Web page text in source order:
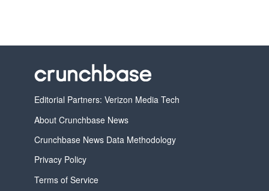
Editorial Partners: Verizon Media Tech
About Crunchbase News
Crunchbase News Data Methodology
Privacy Policy
Terms of Service